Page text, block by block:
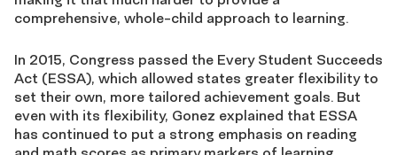
comprehensive, whole-child approach to learning.
In 2015, Congress passed the Every Student Succeeds
Act (ESSA), which allowed states greater flexibility to
set their own, more tailored achievement goals. But
even with its flexibility, Gonez explained that ESSA
has continued to put a strong emphasis on reading